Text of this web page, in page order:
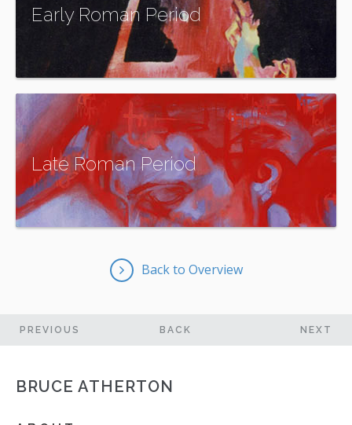
Early Roman Period
More Information
Late Roman Period
Back to Overview
PREVIOUS BACK NEXT
BRUCE ATHERTON